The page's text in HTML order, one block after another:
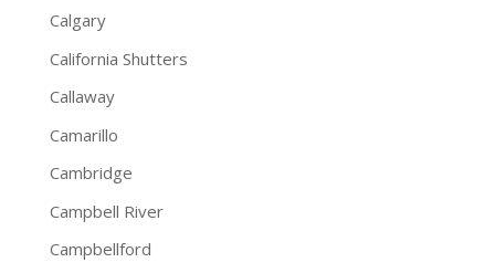
Calgary
California Shutters
Callaway
Camarillo
Cambridge
Campbell River
Campbellford